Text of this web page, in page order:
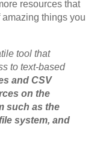
resources that
things you
tool that
to text-based
and CSV
on the
such as the
system, and